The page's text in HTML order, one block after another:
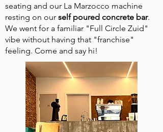
seating and our La Marzocco machine
resting on our self poured concrete bar.
We went for a familiar "Full Circle Zuid"
vibe without having that "franchise"
feeling. Come and say hi!